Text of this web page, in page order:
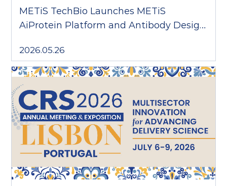
METiS TechBio Launches METiS
AiProtein Platform and Antibody Design
2026.05.26